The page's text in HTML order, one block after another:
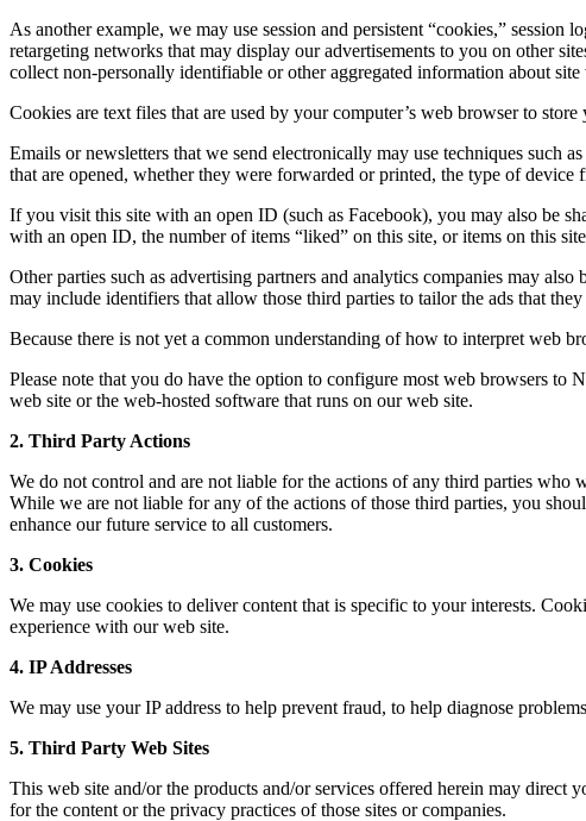
As another example, we may use session and persistent “cookies,”
retargeting networks that may display our advertisements to you on other
collect non-personally identifiable or other aggregated information about site
Cookies are text files that are used by your computer’s web browser to
Emails or newsletters that we send electronically may use techniques such
that are opened, whether they were forwarded or printed, the type of
If you visit this site with an open ID (such as Facebook), you may also be
with an open ID, the number of items “liked” on this site, or items on this
Other parties such as advertising partners and analytics companies may
may include identifiers that allow those third parties to tailor the ads that
Because there is not yet a common understanding of how to interpret web
Please note that you do have the option to configure most web browsers to
web site or the web-hosted software that runs on our web site.
2. Third Party Actions
We do not control and are not liable for the actions of any third parties
While we are not liable for any of the actions of those third parties, you
enhance our future service to all customers.
3. Cookies
We may use cookies to deliver content that is specific to your interests.
experience with our web site.
4. IP Addresses
We may use your IP address to help prevent fraud, to help diagnose
5. Third Party Web Sites
This web site and/or the products and/or services offered herein may direct
for the content or the privacy practices of those sites or companies.